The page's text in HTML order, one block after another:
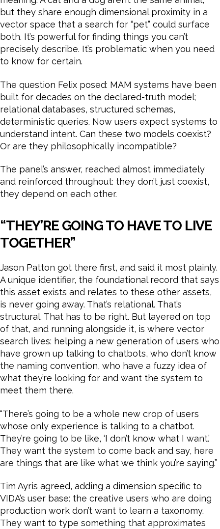
but they share enough dimensional proximity in a
vector space that a search for “pet” could surface
both. It’s powerful for finding things you can’t
precisely describe. It’s problematic when you need
to know for certain.
The question Felix posed: MAM systems have been
built for decades on the declared-truth model;
relational databases, structured schemas,
deterministic queries. Now users expect systems to
understand intent. Can these two models coexist?
Or are they philosophically incompatible?
The panel’s answer, reached almost immediately
and reinforced throughout: they don’t just coexist,
they depend on each other.
“THEY’RE GOING TO HAVE TO LIVE
TOGETHER”
Jason Patton got there first, and said it most plainly.
A unique identifier, the foundational record that says
this asset exists and relates to these other assets,
is never going away. That’s relational. That’s
structural. That has to be right. But layered on top
of that, and running alongside it, is where vector
search lives: helping a new generation of users who
have grown up talking to chatbots, who don’t know
the naming convention, who have a fuzzy idea of
what they’re looking for and want the system to
meet them there.
“There’s going to be a whole new crop of users
whose only experience is talking to a chatbot.
They’re going to be like, ‘I don’t know what I want.’
They want the system to come back and say, here
are things that are like what we think you’re saying.”
Tim Ayris agreed, adding a dimension specific to
VIDA’s user base: the creative users who are doing
production work don’t want to learn a taxonomy.
They want to type something that approximates